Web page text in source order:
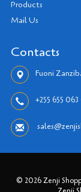
Products
Mail Us
Contacts
Fuoni
+255 655 063
© 2026 Zenji